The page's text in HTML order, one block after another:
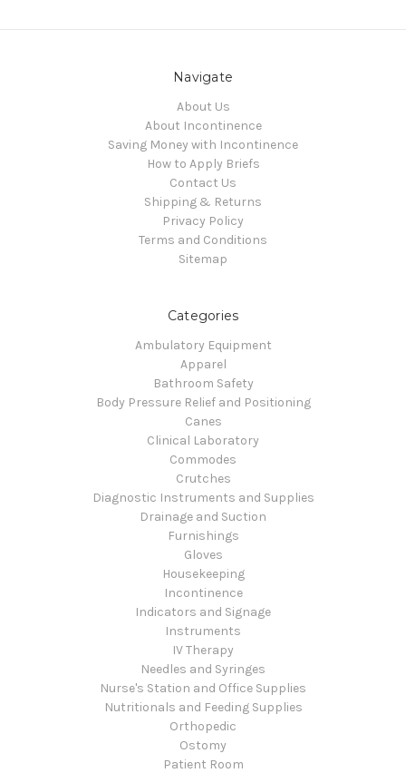
Navigate
About Us
About Incontinence
Saving Money with Incontinence
How to Apply Briefs
Contact Us
Shipping & Returns
Privacy Policy
Terms and Conditions
Sitemap
Categories
Ambulatory Equipment
Apparel
Bathroom Safety
Body Pressure Relief and Positioning
Canes
Clinical Laboratory
Commodes
Crutches
Diagnostic Instruments and Supplies
Drainage and Suction
Furnishings
Gloves
Housekeeping
Incontinence
Indicators and Signage
Instruments
IV Therapy
Needles and Syringes
Nurse's Station and Office Supplies
Nutritionals and Feeding Supplies
Orthopedic
Ostomy
Patient Room